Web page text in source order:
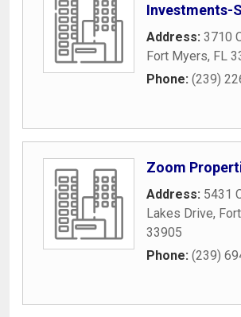
Investments-
Address: 3710
Fort Myers, FL
Phone: (239)
Zoom
Address: 5431
Lakes Drive,
33905
Phone: (239)